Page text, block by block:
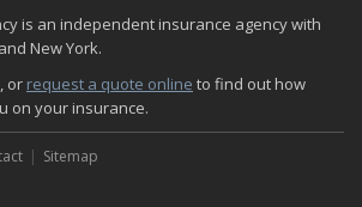
Driving Safer
Vacation
Needs Insurance Coverage
What Type of Insurance?
is an independent insurance agency with
New York.
or request a quote online to find out how
on your insurance.
Sitemap